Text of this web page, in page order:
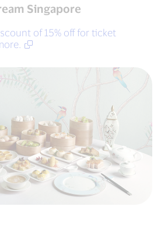
Singapore
of 15% off for ticket